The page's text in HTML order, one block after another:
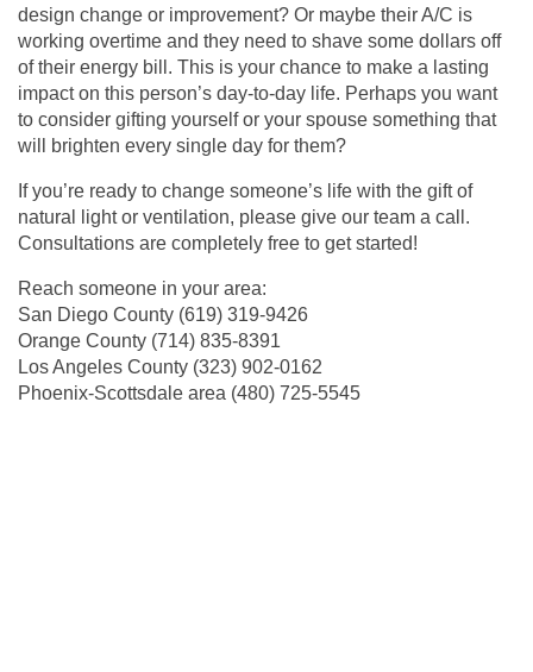
design change or improvement? Or maybe their A/C is
working overtime and they need to shave some dollars off
of their energy bill. This is your chance to make a lasting
impact on this person’s day-to-day life. Perhaps you want
to consider gifting yourself or your spouse something that
will brighten every single day for them?
If you’re ready to change someone’s life with the gift of
natural light or ventilation, please give our team a call.
Consultations are completely free to get started!
Reach someone in your area:
San Diego County (619) 319-9426
Orange County (714) 835-8391
Los Angeles County (323) 902-0162
Phoenix-Scottsdale area (480) 725-5545